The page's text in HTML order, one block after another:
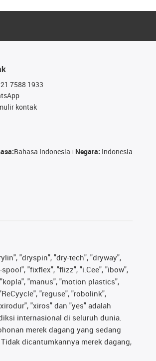
7588 1933
kontak
Bahasa Indonesia Negara: Indonesia
"dryspin", "dry-tech", "dryway",
"fixflex", "flizz", "i.Cee", "ibow",
"manus", "motion plastics",
"reguse", "robolink",
"xiros" dan "yes" adalah
internasional di seluruh dunia.
merek dagang yang sedang
dicantumkannya merek dagang,